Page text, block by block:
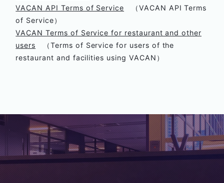
VACAN API Terms of Service （VACAN API Terms
of Service）
VACAN Terms of Service for restaurant and other
users （Terms of Service for users of the
restaurant and facilities using VACAN）